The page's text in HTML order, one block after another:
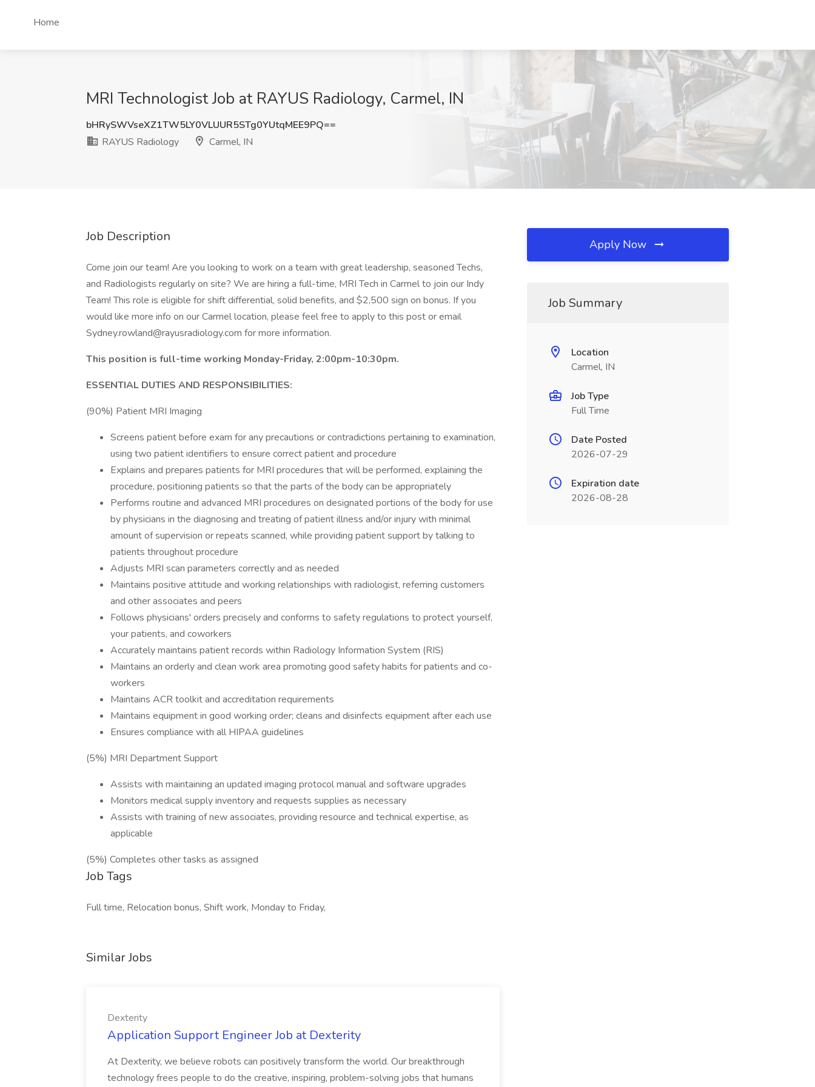
Home
MRI Technologist Job at RAYUS Radiology, Carmel, IN
bHRySWVseXZ1TW5LY0VLUUR5STg0YUtqMEE9PQ==
RAYUS Radiology
Carmel, IN
Job Description
Come join our team! Are you looking to work on a team with great leadership, seasoned Techs,
and Radiologists regularly on site? We are hiring a full-time, MRI Tech in Carmel to join our Indy
Team! This role is eligible for shift differential, solid benefits, and $2,500 sign on bonus. If you
would like more info on our Carmel location, please feel free to apply to this post or email
Sydney.rowland@rayusradiology.com for more information.
This position is full-time working Monday-Friday, 2:00pm-10:30pm.
ESSENTIAL DUTIES AND RESPONSIBILITIES:
(90%) Patient MRI Imaging
Screens patient before exam for any precautions or contradictions pertaining to examination,
using two patient identifiers to ensure correct patient and procedure
Explains and prepares patients for MRI procedures that will be performed, explaining the
procedure, positioning patients so that the parts of the body can be appropriately
Performs routine and advanced MRI procedures on designated portions of the body for use
by physicians in the diagnosing and treating of patient illness and/or injury with minimal
amount of supervision or repeats scanned, while providing patient support by talking to
patients throughout procedure
Adjusts MRI scan parameters correctly and as needed
Maintains positive attitude and working relationships with radiologist, referring customers
and other associates and peers
Follows physicians' orders precisely and conforms to safety regulations to protect yourself,
your patients, and coworkers
Accurately maintains patient records within Radiology Information System (RIS)
Maintains an orderly and clean work area promoting good safety habits for patients and co-
workers
Maintains ACR toolkit and accreditation requirements
Maintains equipment in good working order; cleans and disinfects equipment after each use
Ensures compliance with all HIPAA guidelines
(5%) MRI Department Support
Assists with maintaining an updated imaging protocol manual and software upgrades
Monitors medical supply inventory and requests supplies as necessary
Assists with training of new associates, providing resource and technical expertise, as
applicable
(5%) Completes other tasks as assigned
Job Tags
Full time, Relocation bonus, Shift work, Monday to Friday,
Similar Jobs
Dexterity
Application Support Engineer Job at Dexterity
At Dexterity, we believe robots can positively transform the world. Our breakthrough
technology frees people to do the creative, inspiring, problem-solving jobs that humans
Apply Now
Job Summary
Location
Carmel, IN
Job Type
Full Time
Date Posted
2026-07-29
Expiration date
2026-08-28